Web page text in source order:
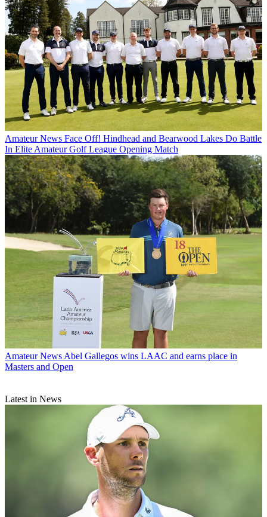
Amateur News Face Off! Hindhead and Bearwood Lakes Do Battle
In Elite Amateur Golf League Opening Match
Amateur News Abel Gallegos wins LAAC and earns place in
Masters and Open
Latest in News